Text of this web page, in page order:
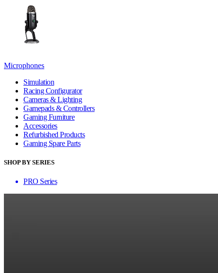
Microphones
Simulation
Racing Configurator
Cameras & Lighting
Gamepads & Controllers
Gaming Furniture
Accessories
Refurbished Products
Gaming Spare Parts
SHOP BY SERIES
PRO Series